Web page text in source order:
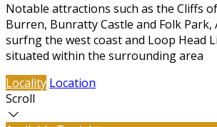
Notable attractions such as the Cliffs
Burren, Bunratty Castle and Folk Park,
surfng the west coast and Loop Head
situated within the surrounding area
Locality Location
Scroll